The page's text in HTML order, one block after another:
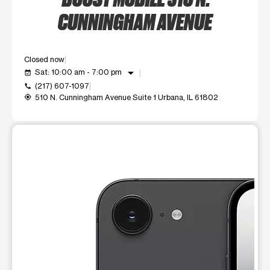
CUNNINGHAM AVENUE
Closed now
event_available Sat: 10:00 am - 7:00 pm arrow_drop_down
call (217) 607-1097
my_location 510 N. Cunningham Avenue Suite 1 Urbana, IL 61802